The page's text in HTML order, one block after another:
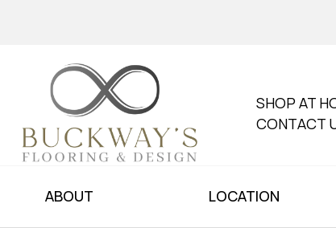
SHOP AT
CONTACT
ABOUT LOCATION